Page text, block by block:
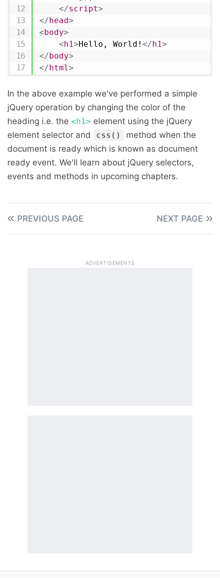
</script>
</head>
<body>
<h1>Hello, World! </h1>
</body>
</html>
In the above example we've performed a simple
jQuery operation by changing the color of the
heading i.e. the <h1> element using the jQuery
element selector and
css()
method when the
document is ready which is known as document
ready event. We'll learn about jQuery selectors,
events and methods in upcoming chapters.
PREVIOUS PAGE NEXT PAGE
ADVERTISEMENTS